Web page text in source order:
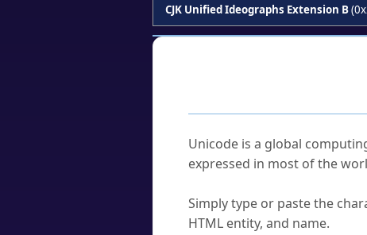
CJK Unified Ideographs Extension B
Unicode is a global
expressed in most of the
Simply type or paste the
HTML entity, and name.